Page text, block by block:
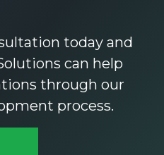
today and
can help
through our
process.